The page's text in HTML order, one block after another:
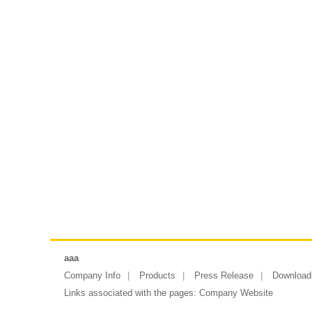
aaa
Company Info
Products Press Release
Links associated with the pages: Company Website